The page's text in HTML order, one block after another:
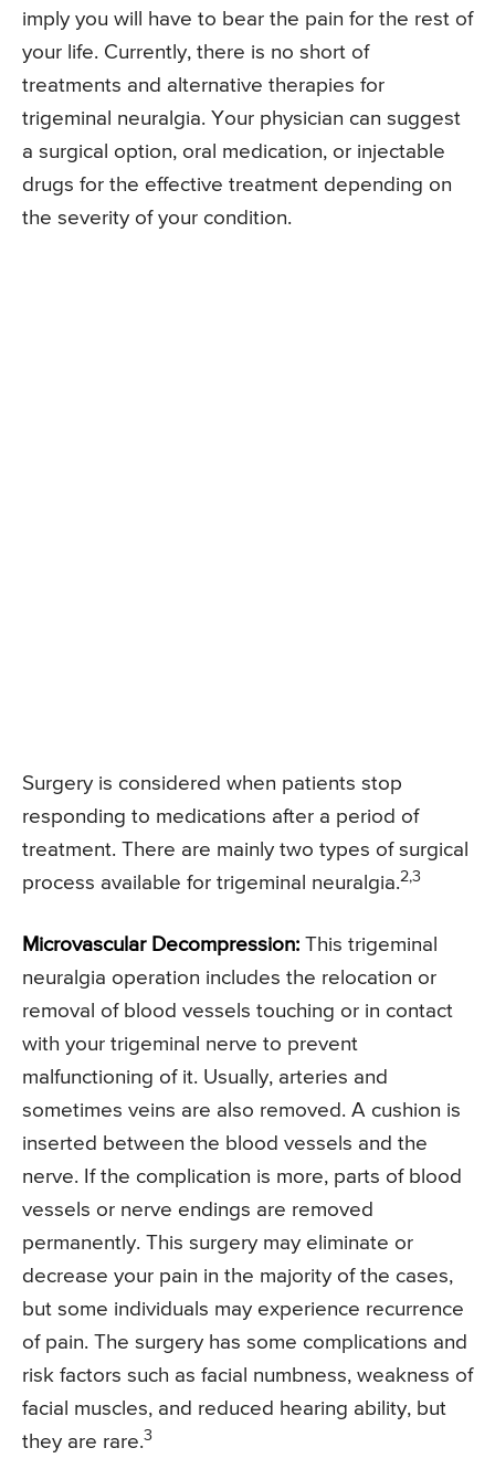
imply you will have to bear the pain for the rest of
your life. Currently, there is no short of
treatments and alternative therapies for
trigeminal neuralgia. Your physician can suggest
a surgical option, oral medication, or injectable
drugs for the effective treatment depending on
the severity of your condition.
Surgery is considered when patients stop
responding to medications after a period of
treatment. There are mainly two types of surgical
process available for trigeminal neuralgia.2,3
Microvascular Decompression: This trigeminal
neuralgia operation includes the relocation or
removal of blood vessels touching or in contact
with your trigeminal nerve to prevent
malfunctioning of it. Usually, arteries and
sometimes veins are also removed. A cushion is
inserted between the blood vessels and the
nerve. If the complication is more, parts of blood
vessels or nerve endings are removed
permanently. This surgery may eliminate or
decrease your pain in the majority of the cases,
but some individuals may experience recurrence
of pain. The surgery has some complications and
risk factors such as facial numbness, weakness of
facial muscles, and reduced hearing ability, but
they are rare.3